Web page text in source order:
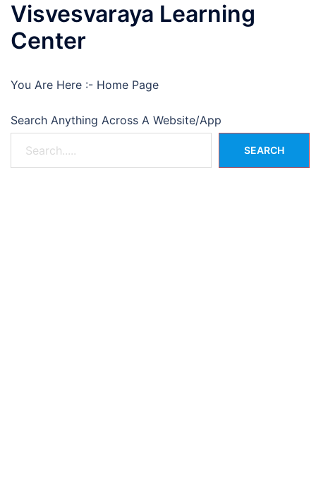
Visvesvaraya Learning
Center
You Are Here :- Home Page
Search Anything Across A Website/App
SEARCH